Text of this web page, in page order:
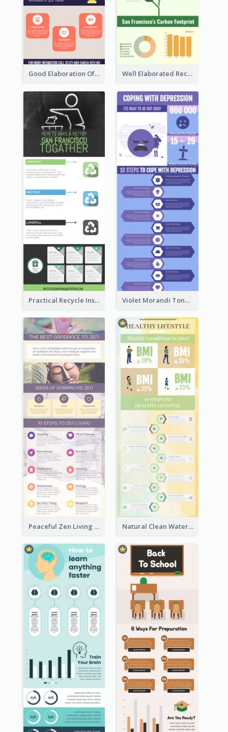
Good Elaboration Of Cancer Cases Infographic Design Template Well Elaborated Recycling Illustration Tips Design Infographic
Practical Recycle Instruction Infographic Design Ideas Violet Morandi Tone Informative Infographics Design
Peaceful Zen Living Guidance Infographic Ideas Natural Clean Watercolor Infographics Design Templates